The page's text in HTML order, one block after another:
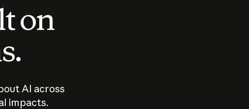
on
AI across
impacts.